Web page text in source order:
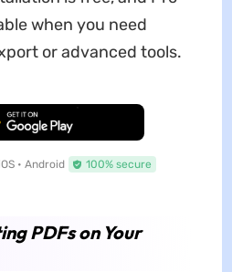
when you need
or advanced tools.
Download
• Android 100% secure
PDFs on Your